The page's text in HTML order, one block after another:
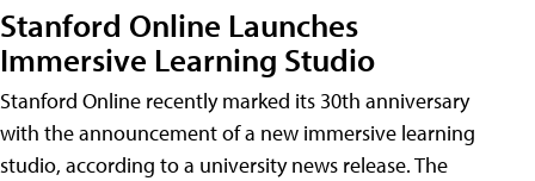
Stanford Online Launches
Immersive Learning Studio
Stanford Online recently marked its 30th anniversary
with the announcement of a new immersive learning
studio, according to a university news release. The